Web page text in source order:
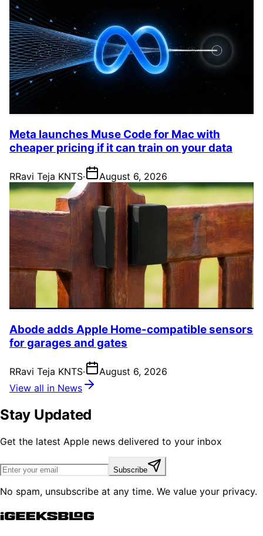
Meta launches Muse Code for Mac with
cheaper pricing if it can train on your data
RRavi Teja KNTS· August 6, 2026
Abode adds Apple Home-compatible sensors
for garages and gates
RRavi Teja KNTS·
August 6, 2026
View all in News
Stay Updated
Get the latest Apple news delivered to your inbox
Subscribe
No spam, unsubscribe at any time. We value your privacy.